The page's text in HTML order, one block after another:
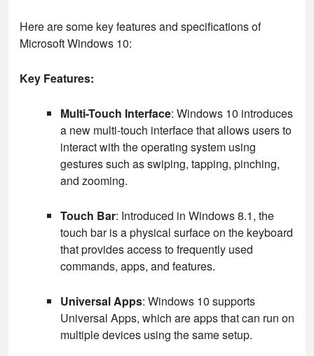
Here are some key features and specifications of
Microsoft Windows 10:
Key Features:
Multi-Touch Interface: Windows 10 introduces
a new multi-touch interface that allows users to
interact with the operating system using
gestures such as swiping, tapping, pinching,
and zooming.
Touch Bar: Introduced in Windows 8.1, the
touch bar is a physical surface on the keyboard
that provides access to frequently used
commands, apps, and features.
Universal Apps: Windows 10 supports
Universal Apps, which are apps that can run on
multiple devices using the same setup.